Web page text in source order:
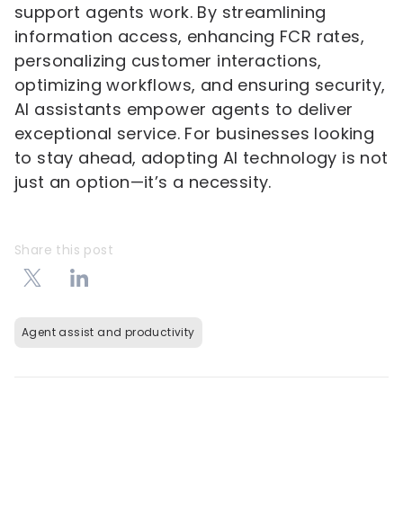
support agents work. By streamlining
information access, enhancing FCR rates,
personalizing customer interactions,
optimizing workflows, and ensuring security,
AI assistants empower agents to deliver
exceptional service. For businesses looking
to stay ahead, adopting AI technology is not
just an option—it’s a necessity.
Share this post
Agent assist and productivity